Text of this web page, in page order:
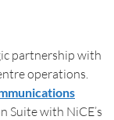
partnership with
operations.
Suite with NiCE’s